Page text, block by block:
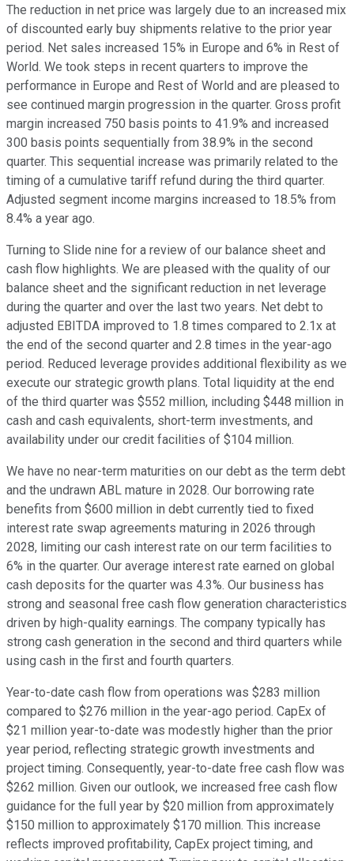
The reduction in net price was largely due to an increased mix
of discounted early buy shipments relative to the prior year
period. Net sales increased 15% in Europe and 6% in Rest of
World. We took steps in recent quarters to improve the
performance in Europe and Rest of World and are pleased to
see continued margin progression in the quarter. Gross profit
margin increased 750 basis points to 41.9% and increased
300 basis points sequentially from 38.9% in the second
quarter. This sequential increase was primarily related to the
timing of a cumulative tariff refund during the third quarter.
Adjusted segment income margins increased to 18.5% from
8.4% a year ago.
Turning to Slide nine for a review of our balance sheet and
cash flow highlights. We are pleased with the quality of our
balance sheet and the significant reduction in net leverage
during the quarter and over the last two years. Net debt to
adjusted EBITDA improved to 1.8 times compared to 2.1x at
the end of the second quarter and 2.8 times in the year-ago
period. Reduced leverage provides additional flexibility as we
execute our strategic growth plans. Total liquidity at the end
of the third quarter was $552 million, including $448 million in
cash and cash equivalents, short-term investments, and
availability under our credit facilities of $104 million.
We have no near-term maturities on our debt as the term debt
and the undrawn ABL mature in 2028. Our borrowing rate
benefits from $600 million in debt currently tied to fixed
interest rate swap agreements maturing in 2026 through
2028, limiting our cash interest rate on our term facilities to
6% in the quarter. Our average interest rate earned on global
cash deposits for the quarter was 4.3%. Our business has
strong and seasonal free cash flow generation characteristics
driven by high-quality earnings. The company typically has
strong cash generation in the second and third quarters while
using cash in the first and fourth quarters.
Year-to-date cash flow from operations was $283 million
compared to $276 million in the year-ago period. CapEx of
$21 million year-to-date was modestly higher than the prior
year period, reflecting strategic growth investments and
project timing. Consequently, year-to-date free cash flow was
$262 million. Given our outlook, we increased free cash flow
guidance for the full year by $20 million from approximately
$150 million to approximately $170 million. This increase
reflects improved profitability, CapEx project timing, and